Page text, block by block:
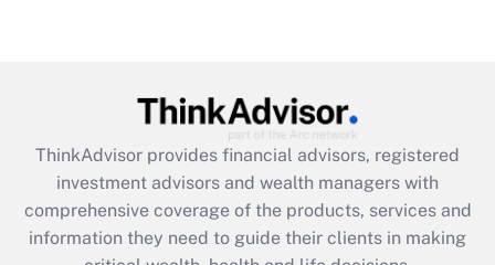
What is the CARES Act employee
retention tax credit that was available
during 2020 and 2021?
Get Answer
ThinkAdvisor provides financial advisors, registered
investment advisors and wealth managers with
comprehensive coverage of the products, services and
information they need to guide their clients in making